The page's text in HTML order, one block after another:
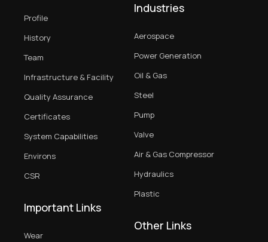
Profile
History
Team
Infrastructure & Facility
Quality Assurance
Certificates
System Capabilities
Environs
CSR
Industries
Aerospace
Power Generation
Oil & Gas
Steel
Pump
Valve
Air & Gas Compressor
Hydraulics
Plastic
Important Links
Wear
Other Links